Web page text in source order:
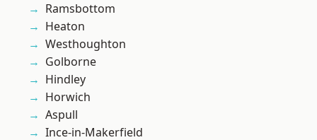
Ramsbottom
Heaton
Westhoughton
Golborne
Hindley
Horwich
Aspull
Ince-in-Makerfield